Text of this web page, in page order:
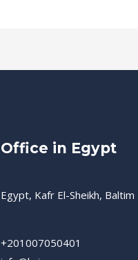
Office in Egypt
Egypt, Kafr El-Sheikh, Baltim
+201007050401